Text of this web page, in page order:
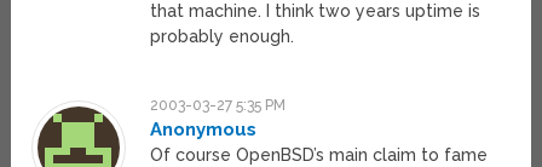
that machine. I think two years uptime is
probably enough.
2003-03-27 5:35 PM
Anonymous
Of course OpenBSD’s main claim to fame